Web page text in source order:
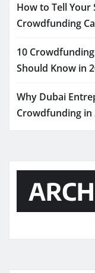
How to Tell
Crowdfunding
10
Should Know in
Why Dubai
Crowdfunding in